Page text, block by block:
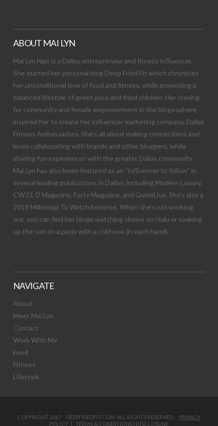
ABOUT MAI LYN
Mai Lyn Ngo is a Dallas entrepreneur and fitness influencer.
She started her personal blog Deep Fried Fit which chronicles
her unconditional love of food and fitness, while promoting a
balanced lifestyle of green juice and fried chicken. Her craving
for community and female empowerment in the blogosphere
inspired her to create her influencer marketing company, Dallas
Fitness Ambassadors. She’s all about making connections and
loves collaborating with brands and other bloggers, while
sharing fun experiences with the greater Dallas community.
Mai Lyn has also been featured as an “influencer to follow” in
several leading publications in Dallas; including Modern Luxury,
CW33, D Magazine, Forty Magazine, and GuideLive. She’s also a
2018 Millennial To Watch honoree. When she’s not working
out, you can find her binge watching shows on Hulu or soaking
up the sun on a patio with a cold one (in each hand).
NAVIGATE
About
Meet Mai Lyn
Contact
Work With Me
Food
Fitness
Lifestyle
COPYRIGHT 2017 DEEPFRIEDFIT.COM. ALL RIGHTS RESERVED. PRIVACY
POLICY |TERMS & CONDITIONS | DISCLOSURE